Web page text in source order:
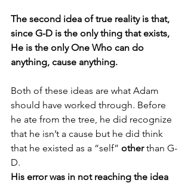
The second idea of true reality is that,
since G-D is the only thing that exists,
He is the only One Who can do
anything, cause anything.
Both of these ideas are what Adam
should have worked through. Before
he ate from the tree, he did recognize
that he isn’t a cause but he did think
that he existed as a “self” other than G-
D.
His error was in not reaching the idea